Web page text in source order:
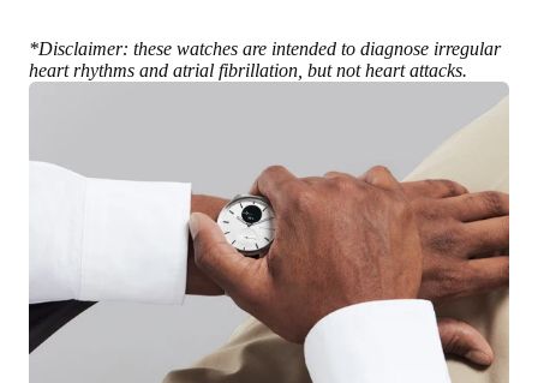
*Disclaimer: these watches are intended to diagnose irregular
heart rhythms and atrial fibrillation, but not heart attacks.